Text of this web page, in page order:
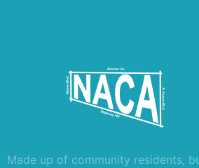
Made up of community residents,